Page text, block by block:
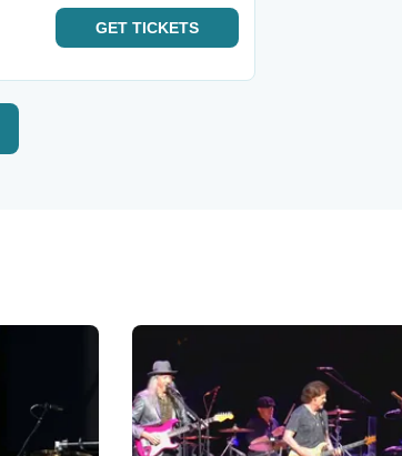
GET TICKETS